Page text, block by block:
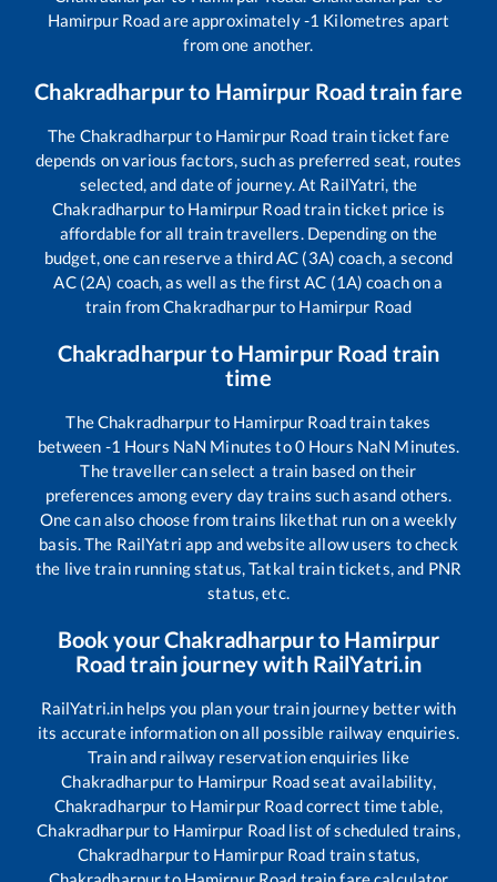
Hamirpur Roadare approximately-1 Kilometres apart
from one another.
Chakradharpurto Hamirpur Road train fare
The Chakradharpurto Hamirpur Road train ticket fare
depends on various factors, such as preferred seat, routes
selected, and date of journey. At RailYatri, the
Chakradharpurto Hamirpur Roadtrain ticket price is
affordable for all train travellers. Depending on the
budget, one can reserve a third AC (3A) coach, a second
AC (2A) coach, as well as the first AC (1A) coach on a
train fromChakradharpurto Hamirpur Road
Chakradharpurto Hamirpur Road train
time
TheChakradharpurto Hamirpur Roadtrain takes
between -1 Hours NaN Minutes to0Hours NaN Minutes.
The traveller can select a train based on their
preferences among every day trains such asand others.
One can also choose from trains likethat run on a weekly
basis. The RailYatri app and website allow users to check
the live train running status, Tatkal train tickets, and PNR
status, etc.
Book yourChakradharpurto Hamirpur
Road train journey with RailYatri.in
RailYatri.in helps you plan your train journey better with
its accurate information on all possible railway enquiries.
Train and railway reservation enquiries like
Chakradharpurto Hamirpur Roadseat availability,
Chakradharpur to Hamirpur Roadcorrect time table,
Chakradharpurto Hamirpur Road list of scheduled trains,
Chakradharpurto Hamirpur Road train status,